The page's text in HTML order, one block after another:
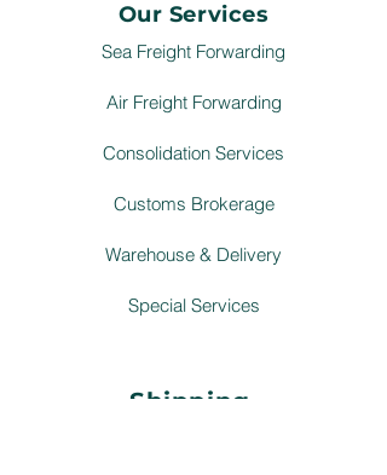
Our Services
Sea Freight Forwarding
Air Freight Forwarding
Consolidation Services
Customs Brokerage
Warehouse & Delivery
Special Services
Shipping